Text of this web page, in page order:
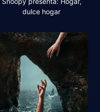
dulce hogar